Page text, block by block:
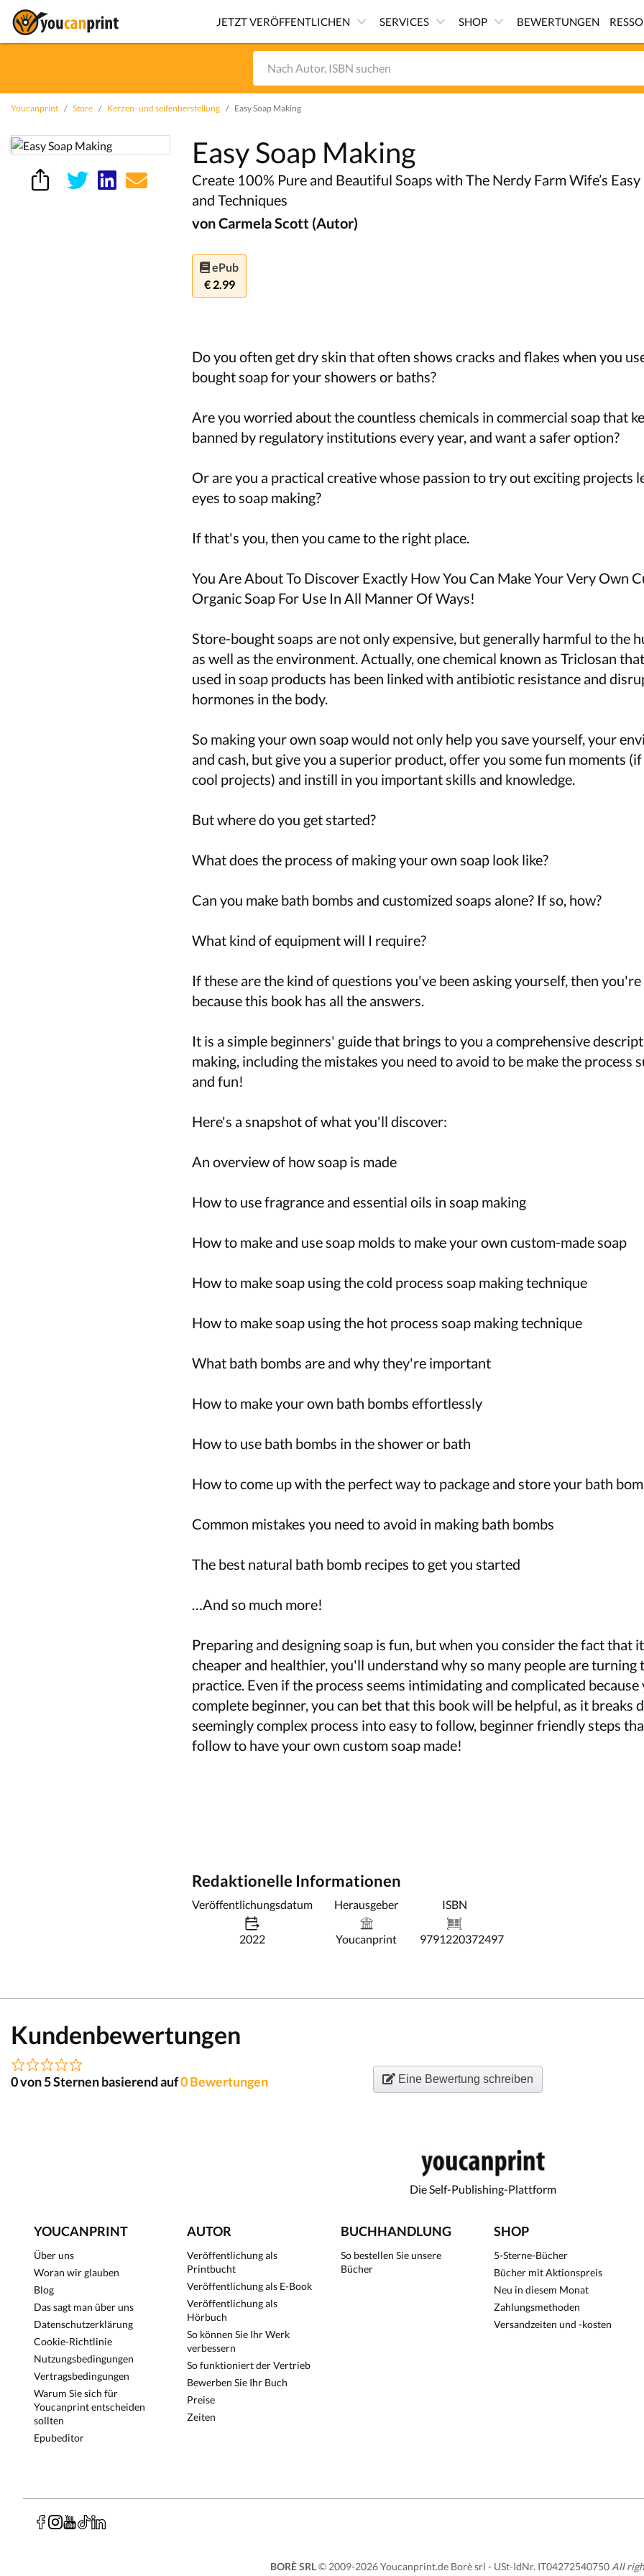
JETZT VERÖFFENTLICHEN SERVICES SHOP BEWERTUNGEN
Youcanprint Store Kerzen- und seifenherstellung Easy Soap Making
Easy Soap Making
Create 100% Pure and Beautiful Soaps with The Nerdy Farm Wife’s Easy
and Techniques
von Carmela Scott (Autor)
ePub
€ 2.99
Do you often get dry skin that often shows cracks and flakes when you
bought soap for your showers or baths?
Are you worried about the countless chemicals in commercial soap that
banned by regulatory institutions every year, and want a safer option?
Or are you a practical creative whose passion to try out exciting projects
eyes to soap making?
If that's you, then you came to the right place.
You Are About To Discover Exactly How You Can Make Your Very Own
Organic Soap For Use In All Manner Of Ways!
Store-bought soaps are not only expensive, but generally harmful to the
as well as the environment. Actually, one chemical known as Triclosan
used in soap products has been linked with antibiotic resistance and
hormones in the body.
So making your own soap would not only help you save yourself, your
and cash, but give you a superior product, offer you some fun moments
cool projects) and instill in you important skills and knowledge.
But where do you get started?
What does the process of making your own soap look like?
Can you make bath bombs and customized soaps alone? If so, how?
What kind of equipment will I require?
If these are the kind of questions you've been asking yourself, then
because this book has all the answers.
It is a simple beginners' guide that brings to you a comprehensive
making, including the mistakes you need to avoid to be make the process
and fun!
Here's a snapshot of what you'll discover:
An overview of how soap is made
How to use fragrance and essential oils in soap making
How to make and use soap molds to make your own custom-made soap
How to make soap using the cold process soap making technique
How to make soap using the hot process soap making technique
What bath bombs are and why they're important
How to make your own bath bombs effortlessly
How to use bath bombs in the shower or bath
How to come up with the perfect way to package and store your bath
Common mistakes you need to avoid in making bath bombs
The best natural bath bomb recipes to get you started
…And so much more!
Preparing and designing soap is fun, but when you consider the fact that
cheaper and healthier, you'll understand why so many people are turning
practice. Even if the process seems intimidating and complicated because
complete beginner, you can bet that this book will be helpful, as it breaks
seemingly complex process into easy to follow, beginner friendly steps
follow to have your own custom soap made!
Redaktionelle Informationen
Veröffentlichungsdatum
2022
Herausgeber
Youcanprint
ISBN
9791220372497
Kundenbewertungen
0 von 5 Sternen basierend auf0 Bewertungen Eine Bewertung schreiben
Die Self-Publishing-Plattform
YOUCANPRINT
Über uns
Woran wir glauben
Blog
Das sagt man über uns
Datenschutzerklärung
Cookie-Richtlinie
Nutzungsbedingungen
Vertragsbedingungen
Warum Sie sich für
Youcanprint entscheiden
sollten
Epubeditor
AUTOR
Veröffentlichung als
Printbucht
Veröffentlichung als E-Book
Veröffentlichung als
Hörbuch
So können Sie Ihr Werk
verbessern
So funktioniert der Vertrieb
Bewerben Sie Ihr Buch
Preise
Zeiten
BUCHHANDLUNG
So bestellen Sie unsere
Bücher
SHOP
5-Sterne-Bücher
Bücher mit Aktionspreis
Neu in diesem Monat
Zahlungsmethoden
Versandzeiten und -kosten
BORÈ SRL© 2009-2026 Youcanprint.de Borè srl - USt-IdNr. IT04272540750 All